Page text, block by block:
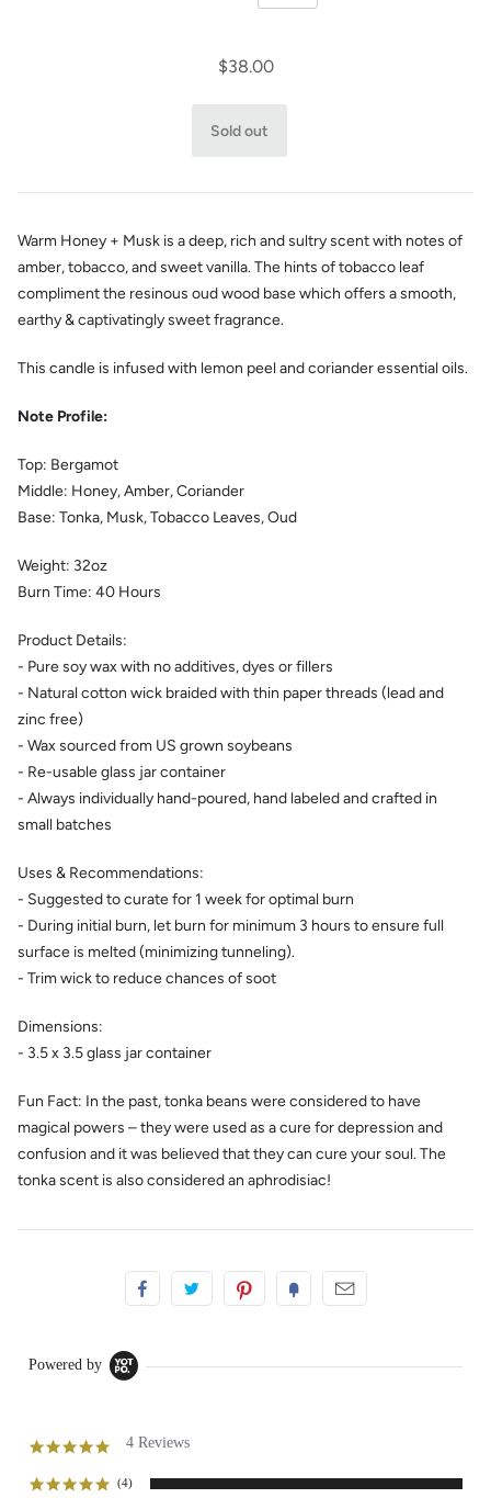
$38.00
Warm Honey + Musk is a deep, rich and sultry scent with notes of
amber, tobacco, and sweet vanilla. The hints of tobacco leaf
compliment the resinous oud wood base which offers a smooth,
earthy & captivatingly sweet fragrance.
This candle is infused with lemon peel and coriander essential oils.
Note Profile:
Top: Bergamot
Middle: Honey, Amber, Coriander
Base: Tonka, Musk, Tobacco Leaves, Oud
Weight: 32oz
Burn Time: 40 Hours
Product Details:
- Pure soy wax with no additives, dyes or fillers
- Natural cotton wick braided with thin paper threads (lead and
zinc free)
- Wax sourced from US grown soybeans
- Re-usable glass jar container
- Always individually hand-poured, hand labeled and crafted in
small batches
Uses & Recommendations:
- Suggested to curate for 1 week for optimal burn
- During initial burn, let burn for minimum 3 hours to ensure full
surface is melted (minimizing tunneling).
- Trim wick to reduce chances of soot
Dimensions:
- 3.5 x 3.5 glass jar container
Fun Fact: In the past, tonka beans were considered to have
magical powers – they were used as a cure for depression and
confusion and it was believed that they can cure your soul. The
tonka scent is also considered an aphrodisiac!
Powered by
5.0
rating
4 Reviews
(4)